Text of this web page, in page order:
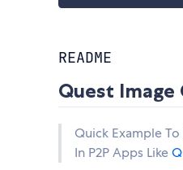
README
Quest Image
Quick Example
In P2P Apps Like